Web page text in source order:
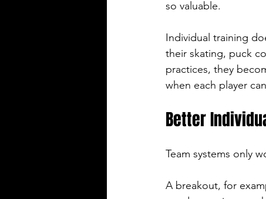
so valuable.
Individual training
their skating, puck
practices, they
when each player
Better
Team systems only
A breakout, for